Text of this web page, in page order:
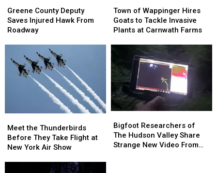
Since
January
2026
Since
January
2026
County
Deputy
Saves
From
Roadway
Greene County Deputy
Saves Injured Hawk From
Roadway
County
Deputy
Saves
From
Roadway
of
Wappinger
Hires
to
Invasive
Plants
Carnwath
Farms
Town of Wappinger Hires
Goats to Tackle Invasive
Plants at Carnwath Farms
of
Wappinger
Hires
to
Invasive
Plants
Carnwath
Farms
the
Thunderbirds
Before
Meet the Thunderbirds
Before They Take Flight at
New York Air Show
the
Thunderbirds
Before
Researchers
of
The
Bigfoot Researchers of
The Hudson Valley Share
Strange New Video From
Researchers
of
The